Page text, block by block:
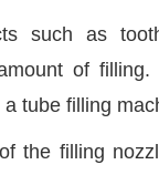
such as
of
tube filling
the filling